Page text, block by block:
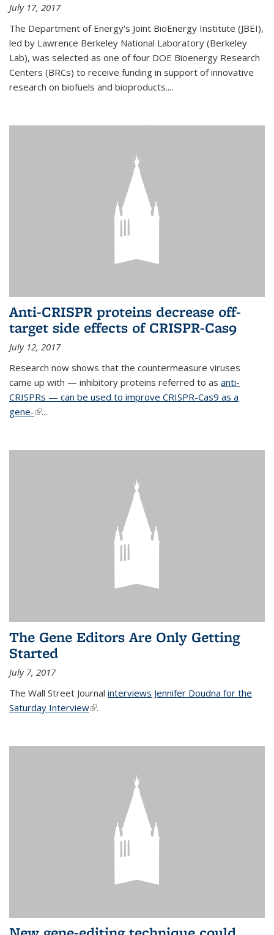
July 17, 2017
The Department of Energy's Joint BioEnergy Institute (JBEI),
led by Lawrence Berkeley National Laboratory (Berkeley
Lab), was selected as one of four DOE Bioenergy Research
Centers (BRCs) to receive funding in support of innovative
research on biofuels and bioproducts....
Anti-CRISPR proteins decrease off-
target side effects of CRISPR-Cas9
July 12, 2017
Research now shows that the countermeasure viruses
came up with — inhibitory proteins referred to as anti-
CRISPRs — can be used to improve CRISPR-Cas9 as a
gene-(link is external)
...
The Gene Editors Are Only Getting
Started
July 7, 2017
The Wall Street Journal interviews Jennifer Doudna for the
Saturday Interview(link is external)
.